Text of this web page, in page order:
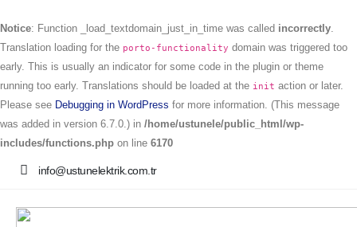
Notice: Function _load_textdomain_just_in_time was called incorrectly.
Translation loading for the porto-functionality domain was triggered too
early. This is usually an indicator for some code in the plugin or theme
running too early. Translations should be loaded at the init action or later.
Please see Debugging in WordPress for more information. (This message
was added in version 6.7.0.) in /home/ustunele/public_html/wp-
includes/functions.php on line 6170
info@ustunelektrik.com.tr